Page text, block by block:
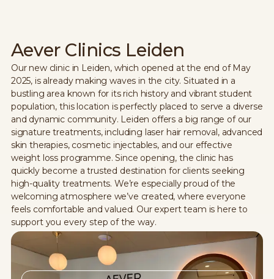
Aever Clinics Leiden
Our new clinic in Leiden, which opened at the end of May
2025, is already making waves in the city. Situated in a
bustling area known for its rich history and vibrant student
population, this location is perfectly placed to serve a diverse
and dynamic community. Leiden offers a big range of our
signature treatments, including laser hair removal, advanced
skin therapies, cosmetic injectables, and our effective
weight loss programme. Since opening, the clinic has
quickly become a trusted destination for clients seeking
high-quality treatments. We’re especially proud of the
welcoming atmosphere we’ve created, where everyone
feels comfortable and valued. Our expert team is here to
support you every step of the way.